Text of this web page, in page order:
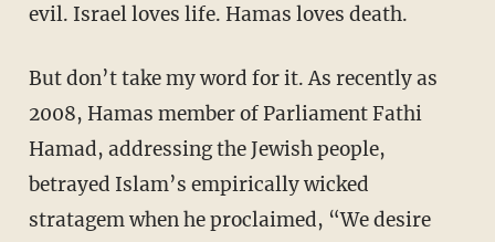
evil. Israel loves life. Hamas loves death.
But don’t take my word for it. As recently as
2008, Hamas member of Parliament Fathi
Hamad, addressing the Jewish people,
betrayed Islam’s empirically wicked
stratagem when he proclaimed, “We desire